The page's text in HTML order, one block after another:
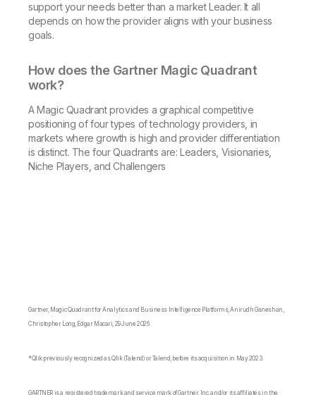
support your needs better than a market Leader. It all
depends on how the provider aligns with your business
goals.
How does the Gartner Magic Quadrant
work?
A Magic Quadrant provides a graphical competitive
positioning of four types of technology providers, in
markets where growth is high and provider differentiation
is distinct. The four Quadrants are: Leaders, Visionaries,
Niche Players, and Challengers
Gartner, Magic Quadrant for Analytics and Business Intelligence Platforms, Anirudh Ganeshan,
Christopher Long, Edgar Macari, 29 June 2026
*Qlik previously recognized as Qlik (Talend) or Talend, before its acquisition in May 2023.
GARTNER is a registered trademark and service mark of Gartner, Inc. and/or its affiliates in the